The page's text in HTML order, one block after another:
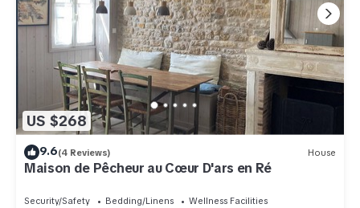
US $268
9.6(4 Reviews) House
Maison de Pêcheur au Cœur D'ars en Ré
Security/Safety Bedding/Linens
Wellness Facilities